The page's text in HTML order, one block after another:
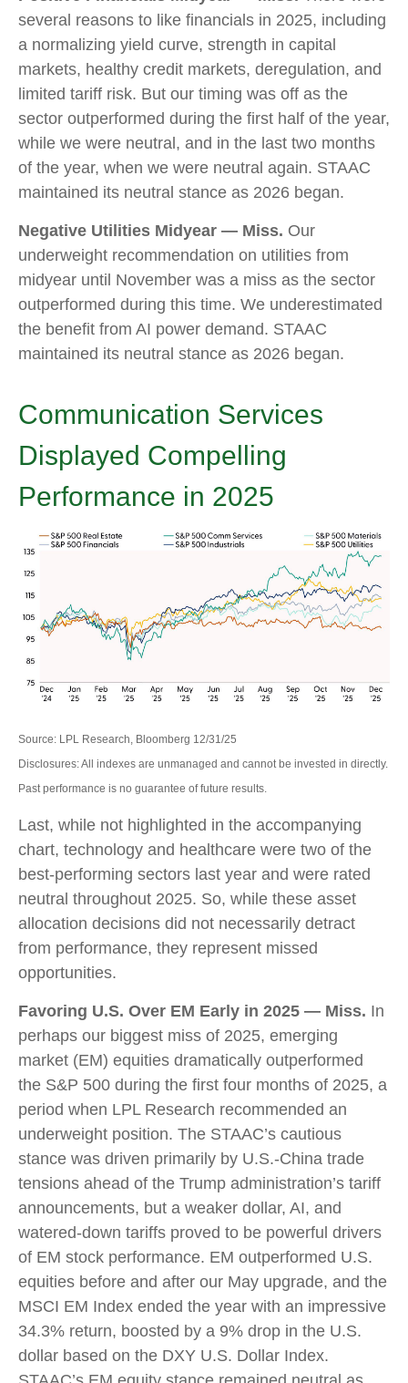
several reasons to like financials in 2025, including
a normalizing yield curve, strength in capital
markets, healthy credit markets, deregulation, and
limited tariff risk. But our timing was off as the
sector outperformed during the first half of the year,
while we were neutral, and in the last two months
of the year, when we were neutral again. STAAC
maintained its neutral stance as 2026 began.
Negative Utilities Midyear — Miss. Our
underweight recommendation on utilities from
midyear until November was a miss as the sector
outperformed during this time. We underestimated
the benefit from AI power demand. STAAC
maintained its neutral stance as 2026 began.
Communication Services
Displayed Compelling
Performance in 2025
Source: LPL Research, Bloomberg 12/31/25
Disclosures: All indexes are unmanaged and cannot be invested in directly.
Past performance is no guarantee of future results.
Last, while not highlighted in the accompanying
chart, technology and healthcare were two of the
best-performing sectors last year and were rated
neutral throughout 2025. So, while these asset
allocation decisions did not necessarily detract
from performance, they represent missed
opportunities.
Favoring U.S. Over EM Early in 2025 — Miss. In
perhaps our biggest miss of 2025, emerging
market (EM) equities dramatically outperformed
the S&P 500 during the first four months of 2025, a
period when LPL Research recommended an
underweight position. The STAAC’s cautious
stance was driven primarily by U.S.-China trade
tensions ahead of the Trump administration’s tariff
announcements, but a weaker dollar, AI, and
watered-down tariffs proved to be powerful drivers
of EM stock performance. EM outperformed U.S.
equities before and after our May upgrade, and the
MSCI EM Index ended the year with an impressive
34.3% return, boosted by a 9% drop in the U.S.
dollar based on the DXY U.S. Dollar Index.